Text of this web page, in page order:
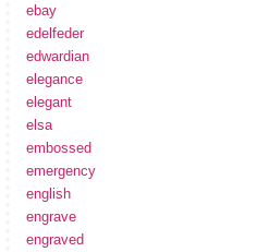
ebay
edelfeder
edwardian
elegance
elegant
elsa
embossed
emergency
english
engrave
engraved